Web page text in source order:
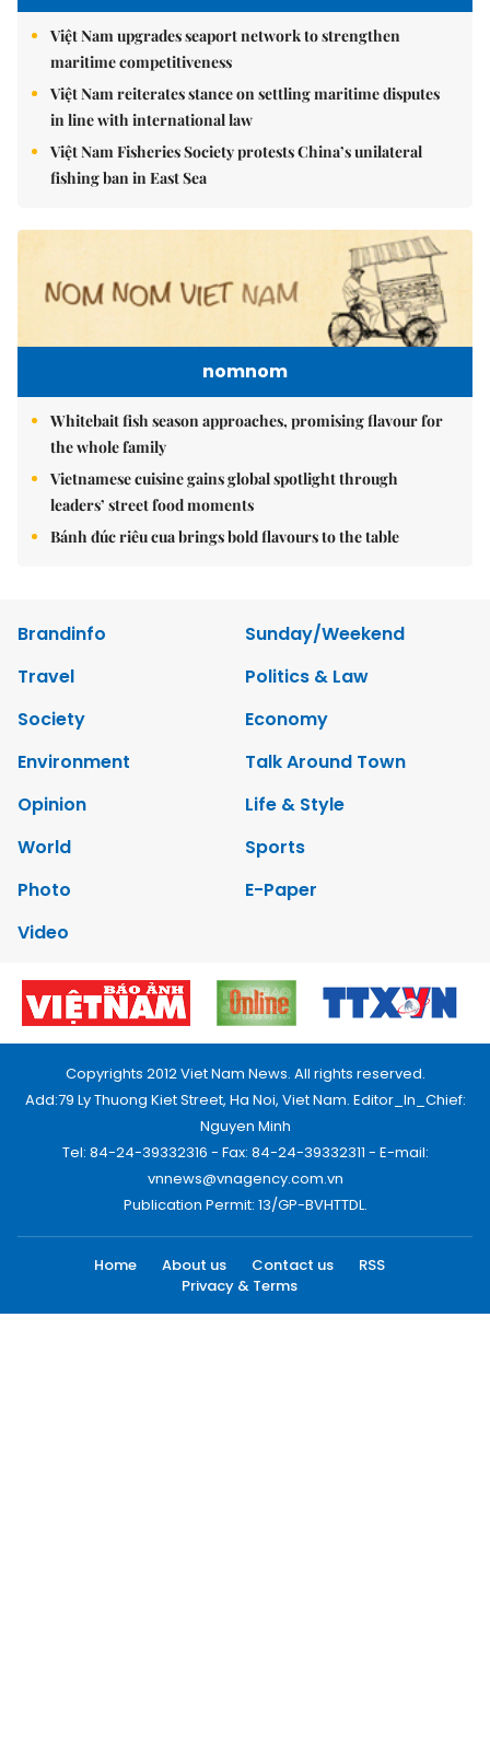
Việt Nam upgrades seaport network to strengthen
maritime competitiveness
Việt Nam reiterates stance on settling maritime disputes
in line with international law
Việt Nam Fisheries Society protests China’s unilateral
fishing ban in East Sea
nomnom
Whitebait fish season approaches, promising flavour for
the whole family
Vietnamese cuisine gains global spotlight through
leaders’ street food moments
Bánh đúc riêu cua brings bold flavours to the table
Brandinfo
Sunday/Weekend
Travel
Politics & Law
Society
Economy
Environment
Talk Around Town
Opinion
Life & Style
World
Sports
Photo
E-Paper
Video
Copyrights 2012 Viet Nam News. All rights reserved.
Add:79 Ly Thuong Kiet Street, Ha Noi, Viet Nam. Editor_In_Chief:
Nguyen Minh
Tel: 84-24-39332316 - Fax: 84-24-39332311 - E-mail:
vnnews@vnagency.com.vn
Publication Permit: 13/GP-BVHTTDL.
Home About us Contact us
RSS
Privacy & Terms